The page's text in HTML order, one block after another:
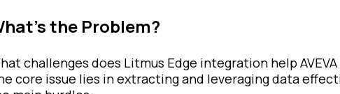
the Problem?
challenges does Litmus Edge integration help
core issue lies in extracting and leveraging data